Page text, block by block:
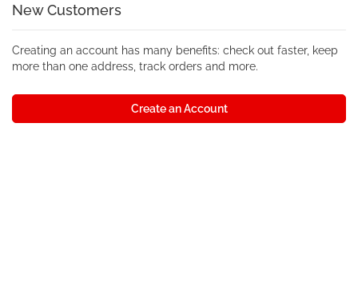
New Customers
Creating an account has many benefits: check out faster, keep
more than one address, track orders and more.
Create an Account